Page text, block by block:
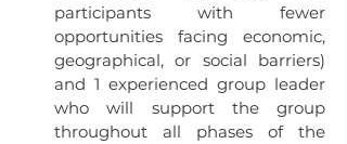
participants with fewer
opportunities facing economic,
geographical, or social barriers)
and 1 experienced group leader
who will support the group
throughout all phases of the